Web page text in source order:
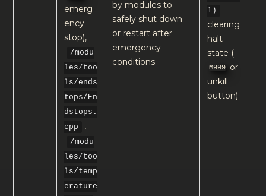
emerg
ency
stop),
/modu
les/too
ls/ends
tops/En
dstops.
cpp
,
/modu
les/too
ls/temp
erature
by modules to
safely shut down
or restart after
emergency
conditions.
1)
-
clearing
halt
state (
M999 or
unkill
button)